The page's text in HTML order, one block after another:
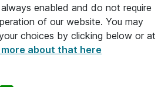
enabled and do not require
of our website. You may
choices by clicking below or at
more about that here